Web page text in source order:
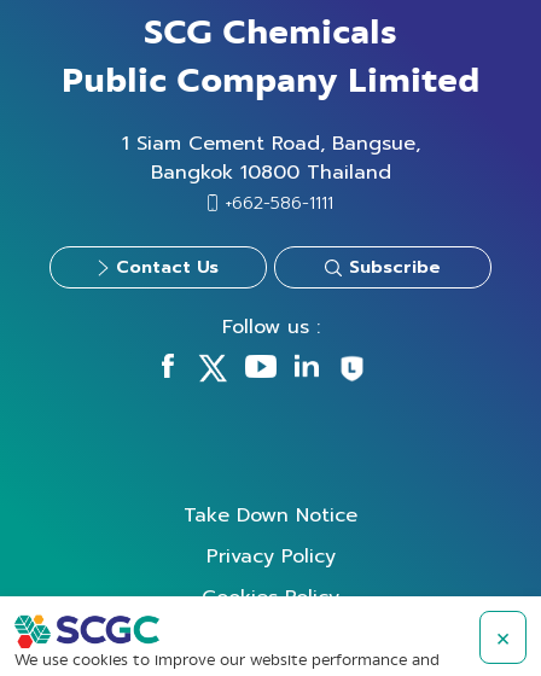
SCG Chemicals
Public Company Limited
1 Siam Cement Road, Bangsue,
Bangkok 10800 Thailand
+662-586-1111
Contact Us Subscribe
Follow us :
Take Down Notice
Privacy Policy
Cookies Policy
Data Subject Rights Request
We use cookies to improve our website performance and
×